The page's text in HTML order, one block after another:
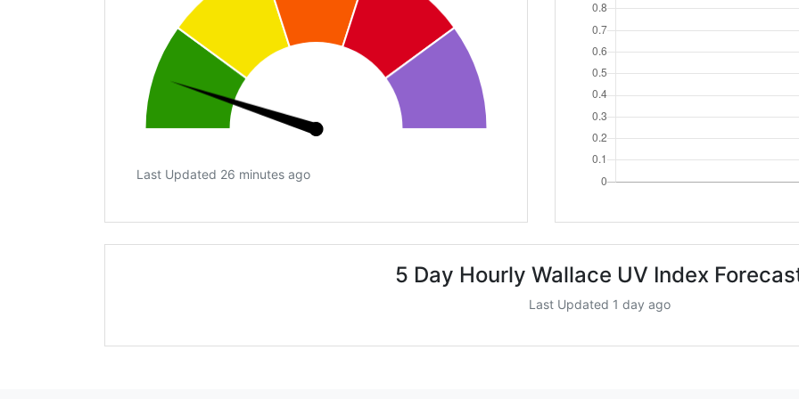
Last Updated 26 minutes ago
5 Day Hourly Wallace UV Index
Last Updated 1 day ago